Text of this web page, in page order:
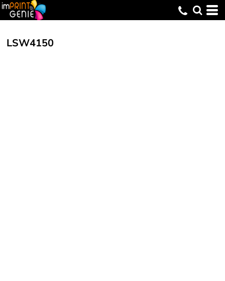
LSW4150